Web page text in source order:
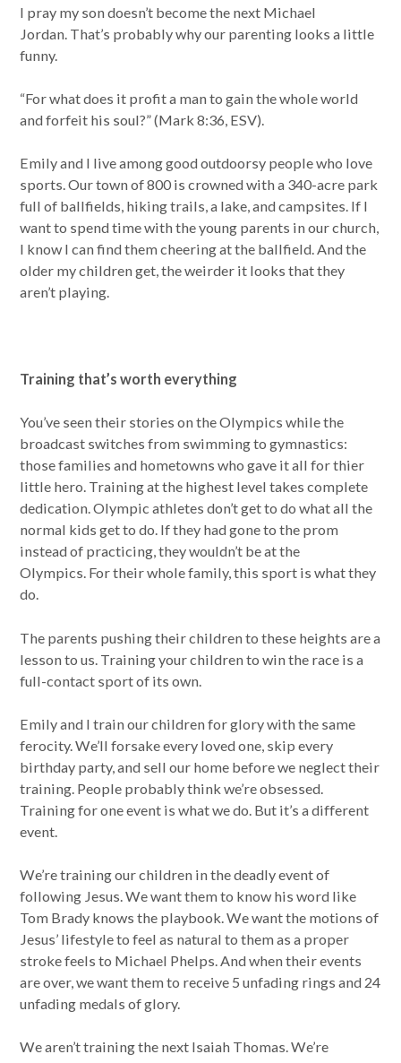
I pray my son doesn’t become the next Michael
Jordan. That’s probably why our parenting looks a little
funny.
“For what does it profit a man to gain the whole world
and forfeit his soul?” (Mark 8:36, ESV).
Emily and I live among good outdoorsy people who love
sports. Our town of 800 is crowned with a 340-acre park
full of ballfields, hiking trails, a lake, and campsites. If I
want to spend time with the young parents in our church,
I know I can find them cheering at the ballfield. And the
older my children get, the weirder it looks that they
aren’t playing.
Training that’s worth everything
You’ve seen their stories on the Olympics while the
broadcast switches from swimming to gymnastics:
those families and hometowns who gave it all for thier
little hero. Training at the highest level takes complete
dedication. Olympic athletes don’t get to do what all the
normal kids get to do. If they had gone to the prom
instead of practicing, they wouldn’t be at the
Olympics. For their whole family, this sport is what they
do.
The parents pushing their children to these heights are a
lesson to us. Training your children to win the race is a
full-contact sport of its own.
Emily and I train our children for glory with the same
ferocity. We’ll forsake every loved one, skip every
birthday party, and sell our home before we neglect their
training. People probably think we’re obsessed.
Training for one event is what we do. But it’s a different
event.
We’re training our children in the deadly event of
following Jesus. We want them to know his word like
Tom Brady knows the playbook. We want the motions of
Jesus’ lifestyle to feel as natural to them as a proper
stroke feels to Michael Phelps. And when their events
are over, we want them to receive 5 unfading rings and 24
unfading medals of glory.
We aren’t training the next Isaiah Thomas. We’re